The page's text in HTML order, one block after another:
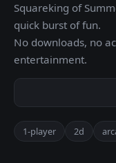
Squareking of
quick burst of fun.
No downloads, no
entertainment.
1-player 2d